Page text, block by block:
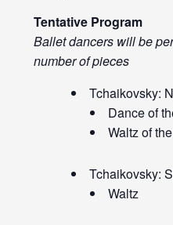
Tentative Program
Ballet dancers will be
number of pieces
Tchaikovsky:
Dance of
Waltz of
Tchaikovsky:
Waltz